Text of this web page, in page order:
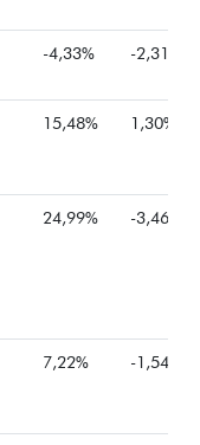
-4,33% -2,31%
15,48% 1,30%
24,99% -3,46%
7,22% -1,54%